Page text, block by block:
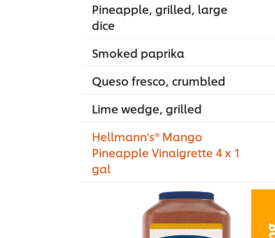
Pineapple, grilled, large
dice
Smoked paprika
Queso fresco, crumbled
Lime wedge, grilled
Hellmann's® Mango
Pineapple Vinaigrette 4 x 1
gal